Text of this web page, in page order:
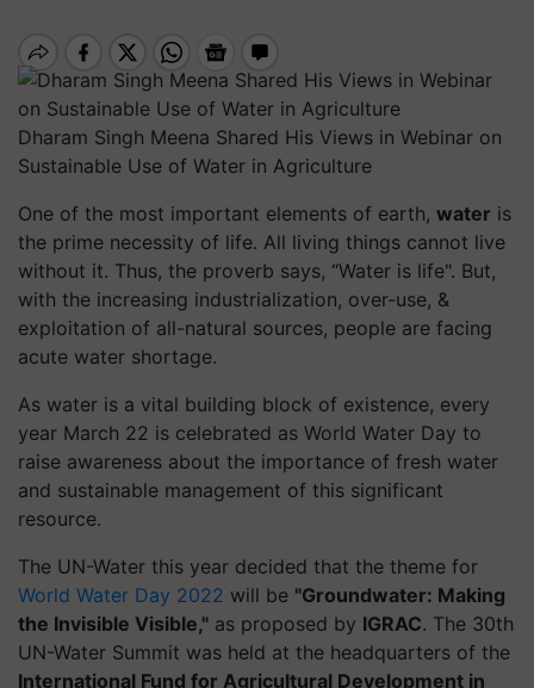
Dharam Singh Meena Shared His Views in Webinar on
Sustainable Use of Water in Agriculture
One of the most important elements of earth, water is
the prime necessity of life. All living things cannot live
without it. Thus, the proverb says, “Water is life". But,
with the increasing industrialization, over-use, &
exploitation of all-natural sources, people are facing
acute water shortage.
As water is a vital building block of existence, every
year March 22 is celebrated as World Water Day to
raise awareness about the importance of fresh water
and sustainable management of this significant
resource.
The UN-Water this year decided that the theme for
World Water Day 2022 will be "Groundwater: Making
the Invisible Visible," as proposed by IGRAC. The 30th
UN-Water Summit was held at the headquarters of the
International Fund for Agricultural Development in